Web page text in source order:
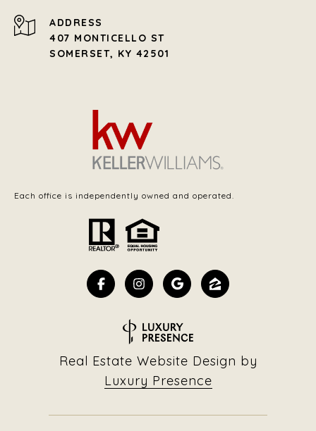
ADDRESS
407 MONTICELLO ST
SOMERSET, KY 42501
Each office is independently owned and operated.
Real Estate Website Design by
Luxury Presence